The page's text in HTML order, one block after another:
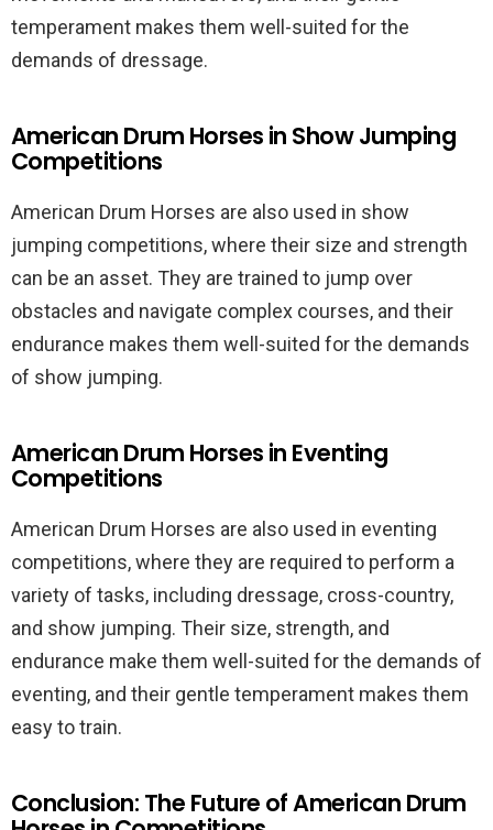
temperament makes them well-suited for the
demands of dressage.
American Drum Horses in Show Jumping
Competitions
American Drum Horses are also used in show
jumping competitions, where their size and strength
can be an asset. They are trained to jump over
obstacles and navigate complex courses, and their
endurance makes them well-suited for the demands
of show jumping.
American Drum Horses in Eventing
Competitions
American Drum Horses are also used in eventing
competitions, where they are required to perform a
variety of tasks, including dressage, cross-country,
and show jumping. Their size, strength, and
endurance make them well-suited for the demands of
eventing, and their gentle temperament makes them
easy to train.
Conclusion: The Future of American Drum